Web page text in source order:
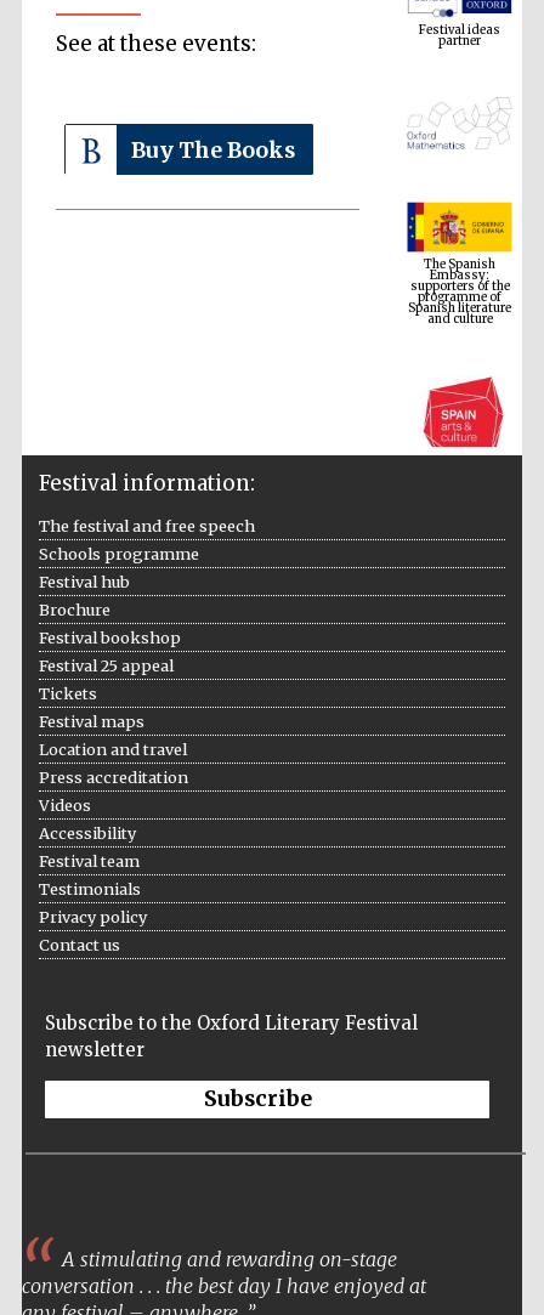
See at these events:
Buy The Books
The Spanish
Embassy:
supporters of the
programme of
Spanish literature
and culture
The Cervantes
Festival on-site
bookseller
Festival information:
The festival and free speech
Schools programme
Festival hub
Brochure
Festival bookshop
Festival 25 appeal
Tickets
Festival maps
Location and travel
Press accreditation
Videos
Accessibility
Festival team
Testimonials
Privacy policy
Contact us
Subscribe to the Oxford Literary Festival
newsletter
Subscribe
A stimulating and rewarding on-stage
conversation . . . the best day I have enjoyed at